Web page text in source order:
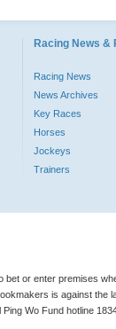
Racing News &
Racing News
News Archives
Key Races
Horses
Jockeys
Trainers
bet or enter premises
is against the
Ping Wo Fund hotline